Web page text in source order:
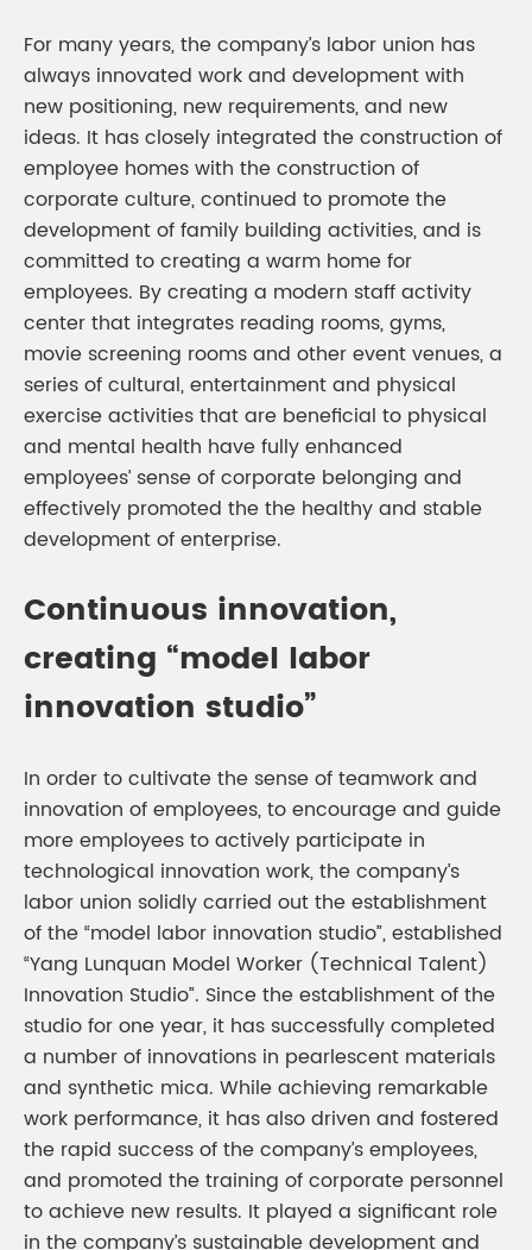
For many years, the company’s labor union has
always innovated work and development with
new positioning, new requirements, and new
ideas. It has closely integrated the construction of
employee homes with the construction of
corporate culture, continued to promote the
development of family building activities, and is
committed to creating a warm home for
employees. By creating a modern staff activity
center that integrates reading rooms, gyms,
movie screening rooms and other event venues, a
series of cultural, entertainment and physical
exercise activities that are beneficial to physical
and mental health have fully enhanced
employees’ sense of corporate belonging and
effectively promoted the the healthy and stable
development of enterprise.
Continuous innovation,
creating “model labor
innovation studio”
In order to cultivate the sense of teamwork and
innovation of employees, to encourage and guide
more employees to actively participate in
technological innovation work, the company’s
labor union solidly carried out the establishment
of the “model labor innovation studio”, established
“Yang Lunquan Model Worker (Technical Talent)
Innovation Studio”. Since the establishment of the
studio for one year, it has successfully completed
a number of innovations in pearlescent materials
and synthetic mica. While achieving remarkable
work performance, it has also driven and fostered
the rapid success of the company’s employees,
and promoted the training of corporate personnel
to achieve new results. It played a significant role
in the company’s sustainable development and